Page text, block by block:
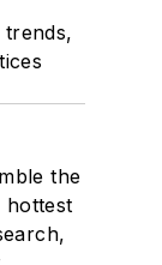
the
hottest